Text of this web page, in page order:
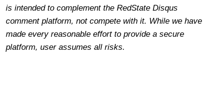
is intended to complement the RedState Disqus
comment platform, not compete with it. While we have
made every reasonable effort to provide a secure
platform, user assumes all risks.